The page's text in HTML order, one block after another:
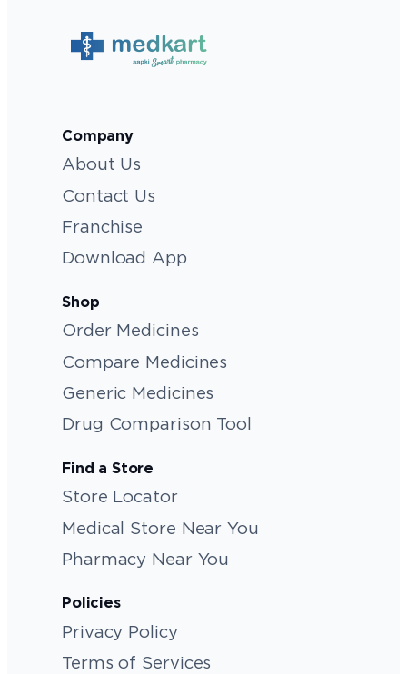
Company
About Us
Contact Us
Franchise
Download App
Shop
Order Medicines
Compare Medicines
Generic Medicines
Drug Comparison Tool
Find a Store
Store Locator
Medical Store Near You
Pharmacy Near You
Policies
Privacy Policy
Terms of Services